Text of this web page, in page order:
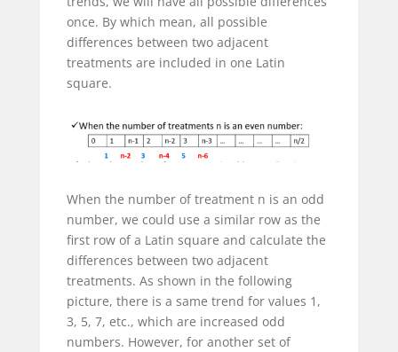
once. By which mean, all possible
differences between two adjacent
treatments are included in one Latin
square.
When the number of treatment n is an odd
number, we could use a similar row as the
first row of a Latin square and calculate the
differences between two adjacent
treatments. As shown in the following
picture, there is a same trend for values 1,
3, 5, 7, etc., which are increased odd
numbers. However, for another set of